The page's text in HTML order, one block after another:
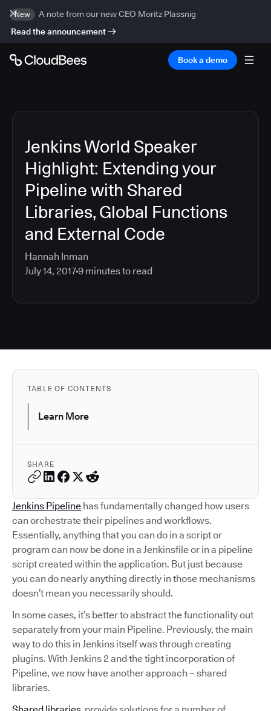
New
A note from our new CEO Moritz Plassnig
Read the announcement
Book a demo
Jenkins World Speaker
Highlight: Extending your
Pipeline with Shared
Libraries, Global Functions
and External Code
Hannah Inman
July 14, 20179 minutes to read
TABLE OF CONTENTS
Learn More
SHARE
Jenkins Pipeline has fundamentally changed how users
can orchestrate their pipelines and workflows.
Essentially, anything that you can do in a script or
program can now be done in a Jenkinsfile or in a pipeline
script created within the application. But just because
you can do nearly anything directly in those mechanisms
doesn’t mean you necessarily should.
In some cases, it’s better to abstract the functionality out
separately from your main Pipeline. Previously, the main
way to do this in Jenkins itself was through creating
plugins. With Jenkins 2 and the tight incorporation of
Pipeline, we now have another approach – shared
libraries.